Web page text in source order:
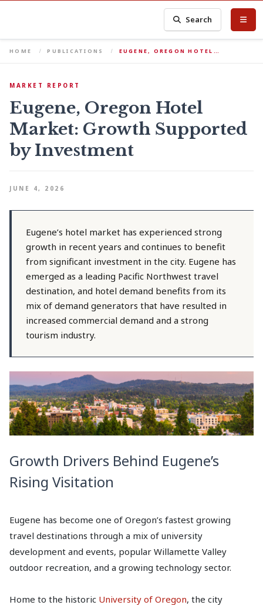
Search
HOME PUBLICATIONS EUGENE, OREGON HOTEL…
MARKET REPORT
Eugene, Oregon Hotel
Market: Growth Supported
by Investment
JUNE 4, 2026
Eugene’s hotel market has experienced strong
growth in recent years and continues to benefit
from significant investment in the city. Eugene has
emerged as a leading Pacific Northwest travel
destination, and hotel demand benefits from its
mix of demand generators that have resulted in
increased commercial demand and a strong
tourism industry.
Growth Drivers Behind Eugene’s
Rising Visitation
Eugene has become one of Oregon’s fastest growing
travel destinations through a mix of university
development and events, popular Willamette Valley
outdoor recreation, and a growing technology sector.
Home to the historic University of Oregon, the city